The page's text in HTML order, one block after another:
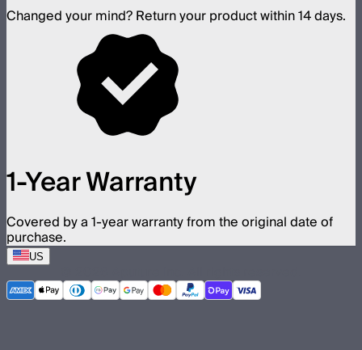
Changed your mind? Return your product within 14 days.
1-Year Warranty
Covered by a 1-year warranty from the original date of
purchase.
US